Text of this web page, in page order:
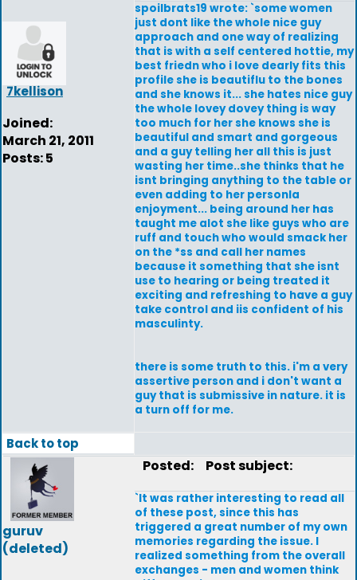
7kellison
Joined:
March 21, 2011
Posts: 5
spoilbrats19 wrote: `some women
just dont like the whole nice guy
approach and one way of realizing
that is with a self centered hottie, my
best friedn who i love dearly fits this
profile she is beautiflu to the bones
and she knows it... she hates nice guy
the whole lovey dovey thing is way
too much for her she knows she is
beautiful and smart and gorgeous
and a guy telling her all this is just
wasting her time..she thinks that he
isnt bringing anything to the table or
even adding to her personla
enjoyment... being around her has
taught me alot she like guys who are
ruff and touch who would smack her
on the *ss and call her names
because it something that she isnt
use to hearing or being treated it
exciting and refreshing to have a guy
take control and iis confident of his
masculinty.
there is some truth to this. i'm a very
assertive person and i don't want a
guy that is submissive in nature. it is
a turn off for me.
Back to top
guruv
(deleted)
Posted: Post subject:
`It was rather interesting to read all
of these post, since this has
triggered a great number of my own
memories regarding the issue. I
realized something from the overall
exchanges - men and women think